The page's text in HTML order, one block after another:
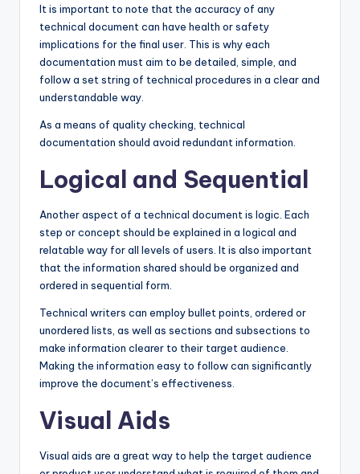
It is important to note that the accuracy of any
technical document can have health or safety
implications for the final user. This is why each
documentation must aim to be detailed, simple, and
follow a set string of technical procedures in a clear and
understandable way.
As a means of quality checking, technical
documentation should avoid redundant information.
Logical and Sequential
Another aspect of a technical document is logic. Each
step or concept should be explained in a logical and
relatable way for all levels of users. It is also important
that the information shared should be organized and
ordered in sequential form.
Technical writers can employ bullet points, ordered or
unordered lists, as well as sections and subsections to
make information clearer to their target audience.
Making the information easy to follow can significantly
improve the document’s effectiveness.
Visual Aids
Visual aids are a great way to help the target audience